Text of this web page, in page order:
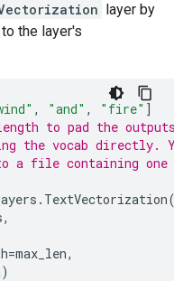
layer by
the layer's
, "and" , "fire" ]
length to pad the
the vocab directly.
a file containing one
. TextVectorization
,
=max_len,
)